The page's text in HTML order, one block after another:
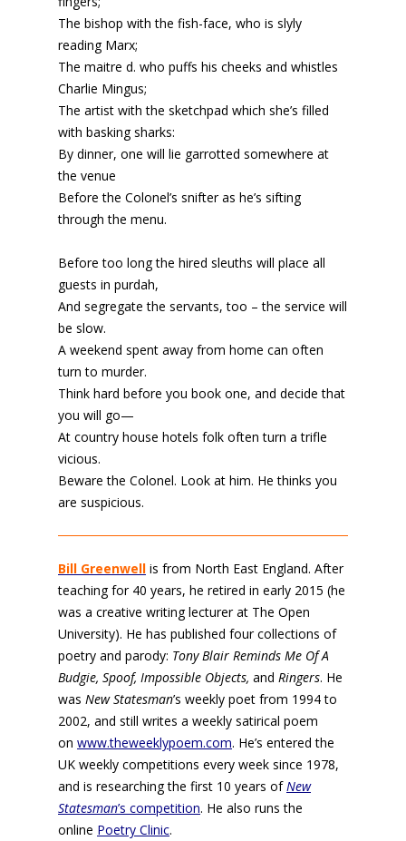
The bishop with the fish-face, who is slyly
reading Marx;
The maitre d. who puffs his cheeks and whistles
Charlie Mingus;
The artist with the sketchpad which she’s filled
with basking sharks:
By dinner, one will lie garrotted somewhere at
the venue
Before the Colonel’s snifter as he’s sifting
through the menu.
Before too long the hired sleuths will place all
guests in purdah,
And segregate the servants, too – the service will
be slow.
A weekend spent away from home can often
turn to murder.
Think hard before you book one, and decide that
you will go—
At country house hotels folk often turn a trifle
vicious.
Beware the Colonel. Look at him. He thinks you
are suspicious.
Bill Greenwell is from North East England. After
teaching for 40 years, he retired in early 2015 (he
was a creative writing lecturer at The Open
University). He has published four collections of
poetry and parody: Tony Blair Reminds Me Of A
Budgie, Spoof, Impossible Objects, and Ringers. He
was New Statesman’s weekly poet from 1994 to
2002, and still writes a weekly satirical poem
on www.theweeklypoem.com. He’s entered the
UK weekly competitions every week since 1978,
and is researching the first 10 years ofNew
Statesman’s competition. He also runs the
online Poetry Clinic.